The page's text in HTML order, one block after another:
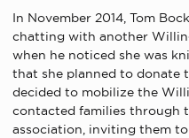
In November 2014, Tom
chatting with another
when he noticed she was
that she planned to donate
decided to mobilize the
contacted families through
association, inviting them